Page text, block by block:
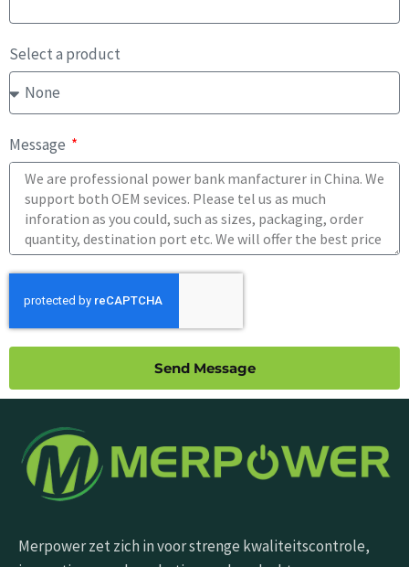
Select a product
Message
Send Message
Merpower zet zich in voor strenge kwaliteitscontrole,